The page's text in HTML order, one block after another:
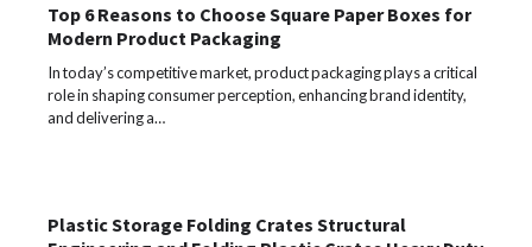
Top 6 Reasons to Choose Square Paper Boxes for
Modern Product Packaging
In today’s competitive market, product packaging plays a critical
role in shaping consumer perception, enhancing brand identity,
and delivering a…
Plastic Storage Folding Crates Structural